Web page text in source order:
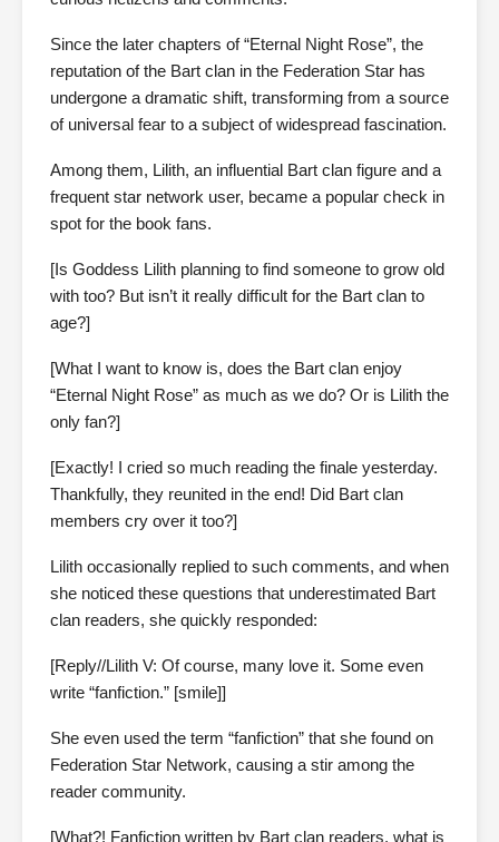
Since the later chapters of “Eternal Night Rose”, the
reputation of the Bart clan in the Federation Star has
undergone a dramatic shift, transforming from a source
of universal fear to a subject of widespread fascination.
Among them, Lilith, an influential Bart clan figure and a
frequent star network user, became a popular check in
spot for the book fans.
[Is Goddess Lilith planning to find someone to grow old
with too? But isn’t it really difficult for the Bart clan to
age?]
[What I want to know is, does the Bart clan enjoy
“Eternal Night Rose” as much as we do? Or is Lilith the
only fan?]
[Exactly! I cried so much reading the finale yesterday.
Thankfully, they reunited in the end! Did Bart clan
members cry over it too?]
Lilith occasionally replied to such comments, and when
she noticed these questions that underestimated Bart
clan readers, she quickly responded:
[Reply//Lilith V: Of course, many love it. Some even
write “fanfiction.” [smile]]
She even used the term “fanfiction” that she found on
Federation Star Network, causing a stir among the
reader community.
[What?! Fanfiction written by Bart clan readers, what is